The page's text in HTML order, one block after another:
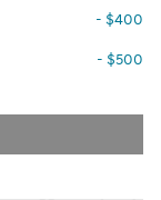
- $400
- $500